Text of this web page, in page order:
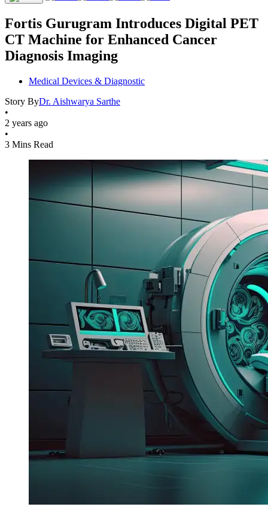
Fortis Gurugram Introduces Digital PET
CT Machine for Enhanced Cancer
Diagnosis Imaging
Medical Devices & Diagnostic
Story ByDr. Aishwarya Sarthe
•
2 years ago
•
3 Mins Read